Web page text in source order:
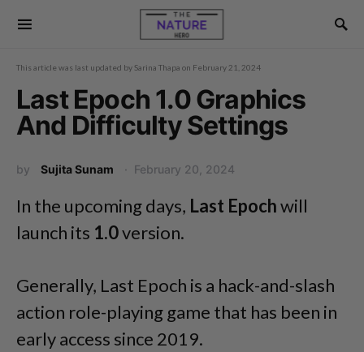
This article was last updated by Sarina Thapa on February 21, 2024
Last Epoch 1.0 Graphics
And Difficulty Settings
by Sujita Sunam February 20, 2024
In the upcoming days, Last Epochwill
launch its 1.0version.
Generally, Last Epoch is a hack-and-slash
action role-playing game that has been in
early access since 2019.